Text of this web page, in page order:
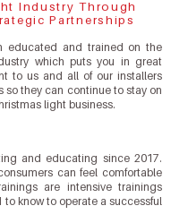
Industry Through
Partnerships
educated and trained on the
which puts you in great
to us and all of our installers
they can continue to stay on
light business.
and educating since 2017.
can feel comfortable
are intensive trainings
know to operate a successful